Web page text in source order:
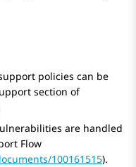
policies can be
section of
are handled
Flow
100161515).